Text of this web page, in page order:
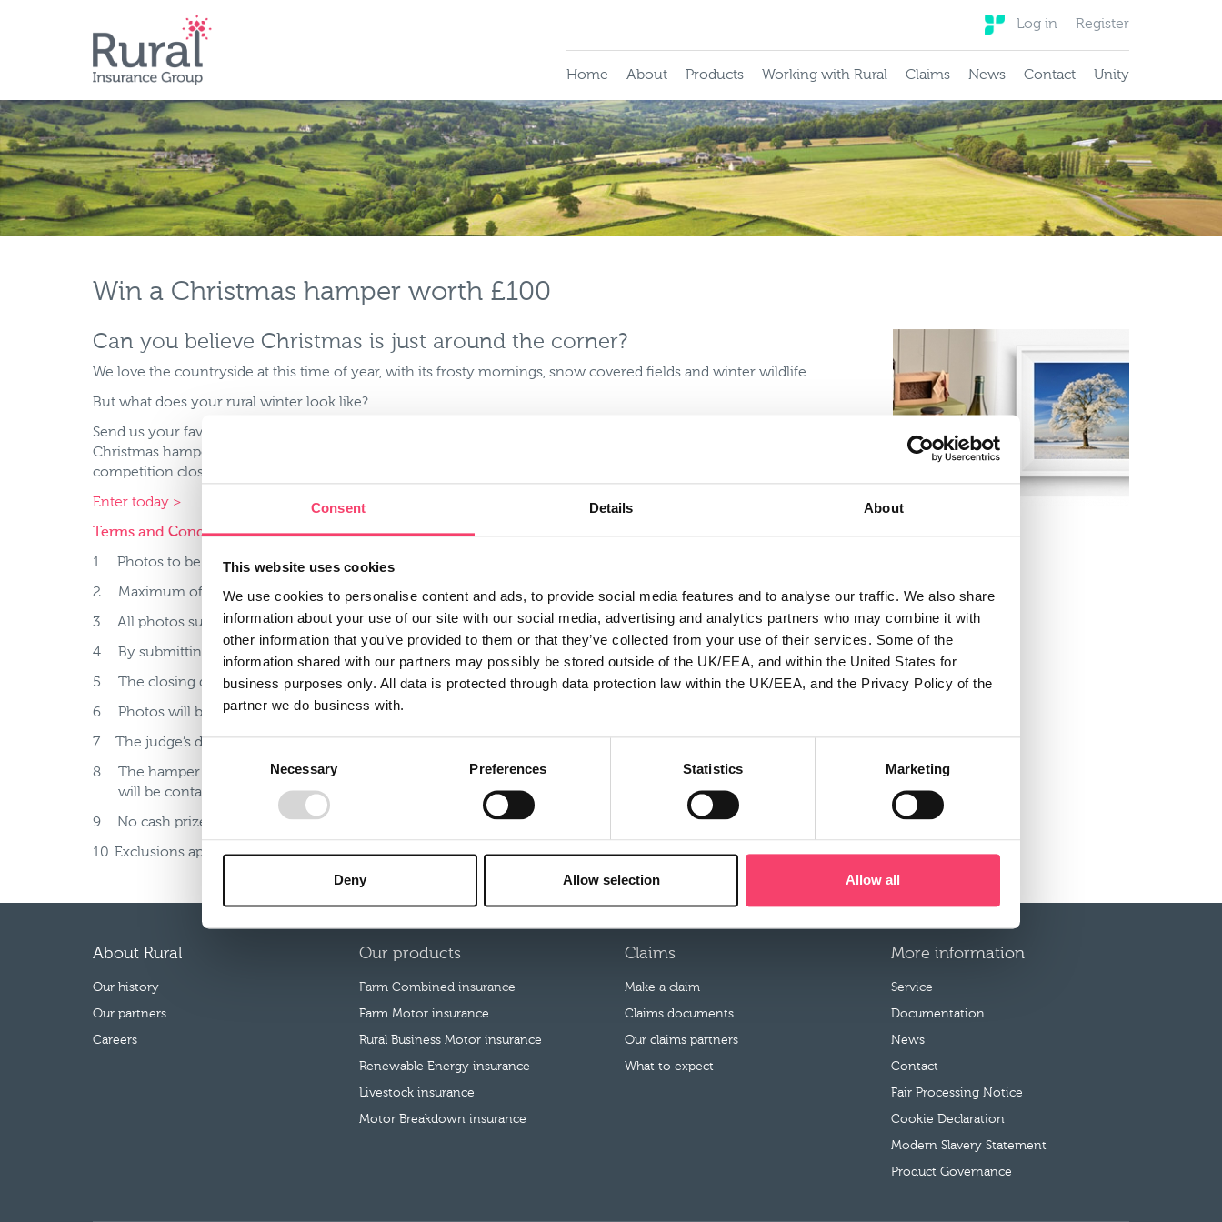
Skip
to
main
content
Win a Christmas hamper worth £100
Can you believe Christmas is just around the corner?
We love the countryside at this time of year, with its frosty mornings, snow covered fields and winter wildlife.
But what does your rural winter look like?
Send us your favourite seasonal farming or rural photo on Twitter this December to be in with the chance of winning a
Christmas hamper worth £100. Remember to tag @ruralinsurance in your tweet. We’ll choose a winner after the
competition closes on 18th December 2016.
Enter today >
Terms and Conditions
1. Photos to be posted on twitter. Tweet must include @ruralinsurance in order to be entered into the competition.
2. Maximum of 5 photo entries per person.
3. All photos submitted must be the original work of the entrant.
4. By submitting your photo you give consent for Rural Insurance to use this image for promotion purposes.
5. The closing date for entries is end of day Sunday 18th December.
6. Photos will be judged on Monday 19th December
7. The judge’s decision is final.
8. The hamper will be dispatched to the winner by Friday 23rd December. In order to obtain the delivery address the winner
will be contacted via Twitter.
9. No cash prize alternative.
10. Exclusions apply. This competition is not open to Rural employees or their family members.
About Rural
Our history
Our partners
Careers
Our products
Farm Combined insurance
Farm Motor insurance
Rural Business Motor insurance
Renewable Energy insurance
Livestock insurance
Motor Breakdown insurance
Claims
Make a claim
Claims documents
Our claims partners
What to expect
More information
Service
Documentation
News
Contact
Fair Processing Notice
Cookie Declaration
Modern Slavery Statement
Product Governance
Consent Details About
This website uses cookies
We use cookies to personalise content and ads, to provide social media features and to analyse our traffic. We also share
information about your use of our site with our social media, advertising and analytics partners who may combine it with
other information that you’ve provided to them or that they’ve collected from your use of their services. Some of the
information shared with our partners may possibly be stored outside of the UK/EEA, and within the United States for
business purposes only. All data is protected through data protection law within the UK/EEA, and the Privacy Policy of the
partner we do business with.
Consent
Necessary Preferences Statistics Marketing
Deny Allow selection Allow all
Log in Register
Home About Products Working with Rural Claims News Contact Unity